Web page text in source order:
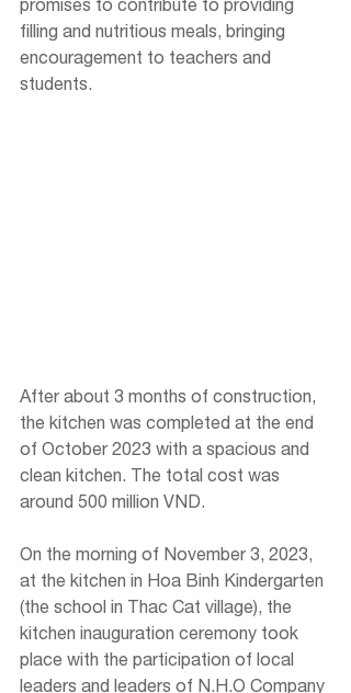
promises to contribute to providing
filling and nutritious meals, bringing
encouragement to teachers and
students.
After about 3 months of construction,
the kitchen was completed at the end
of October 2023 with a spacious and
clean kitchen. The total cost was
around 500 million VND.
On the morning of November 3, 2023,
at the kitchen in Hoa Binh Kindergarten
(the school in Thac Cat village), the
kitchen inauguration ceremony took
place with the participation of local
leaders and leaders of N.H.O Company